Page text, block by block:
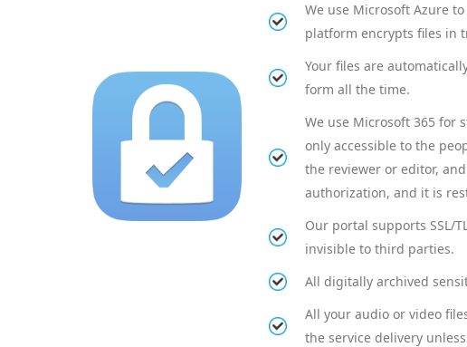
We use Microsoft Azure
platform encrypts files in
Your files are
form all the time.
We use Microsoft 365 for
only accessible to the
the reviewer or editor,
authorization, and it is
Our portal supports SSL/
invisible to third parties.
All digitally archived
All your audio or video
the service delivery